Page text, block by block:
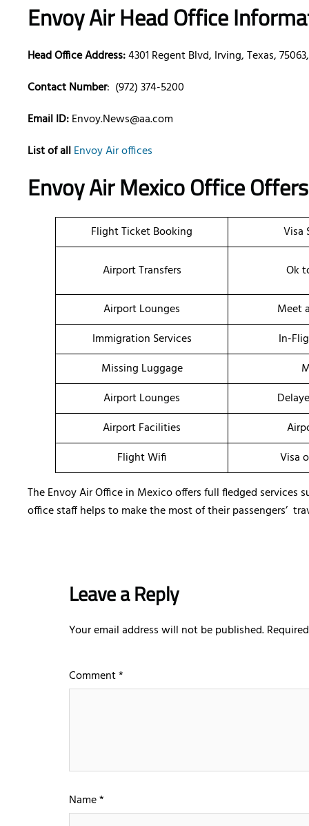
Envoy Air Head Office
Head Office Address:4301 Regent Blvd, Irving, Texas,
Contact Number: (972) 374-5200
Email ID:Envoy.News@aa.com
List of allEnvoy Air offices
Envoy Air Mexico Office
Flight Ticket Booking Visa
Airport Transfers Ok
Airport Lounges
Meet
Immigration Services
In-
Missing Luggage
Airport Lounges
Airport Facilities
Flight Wifi
Visa
The Envoy Air Office in Mexico offers full fledged
office staff helps to make the most of their passengers’
Leave a Reply
Your email address will not be published.
Comment*
Name*